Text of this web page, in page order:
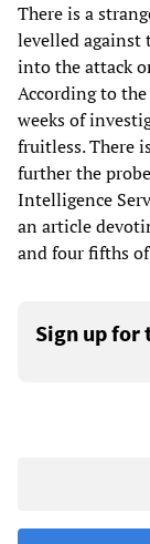
There is a
levelled against
into the attack
According to
weeks of
fruitless. There
further the
Intelligence
an article
and four fifths
Sign up for